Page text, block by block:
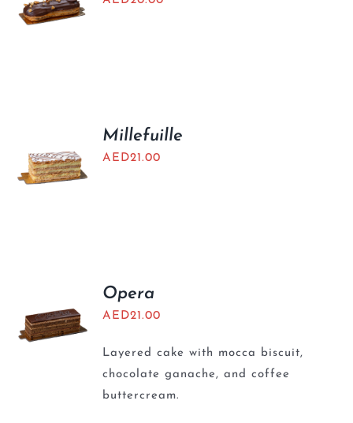
Millefuille
AED21.00
Opera
AED21.00
Layered cake with mocca biscuit,
chocolate ganache, and coffee
buttercream.